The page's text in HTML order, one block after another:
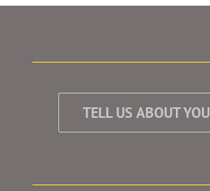
TELL US ABOUT